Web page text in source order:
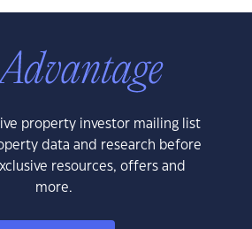
property investor mailing list
data and research before
resources, offers and
more.